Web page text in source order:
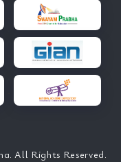
All Rights Reserved.